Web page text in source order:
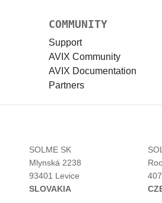
COMMUNITY
Support
AVIX Community
AVIX Documentation
Partners
SOLME SK
Mlynská 2238
93401 Levice
SLOVAKIA